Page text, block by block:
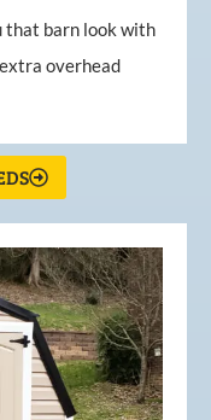
that barn look with
overhead